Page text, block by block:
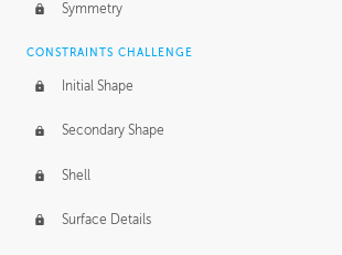
Symmetry
CONSTRAINTS CHALLENGE
Initial Shape
Secondary Shape
Shell
Surface Details